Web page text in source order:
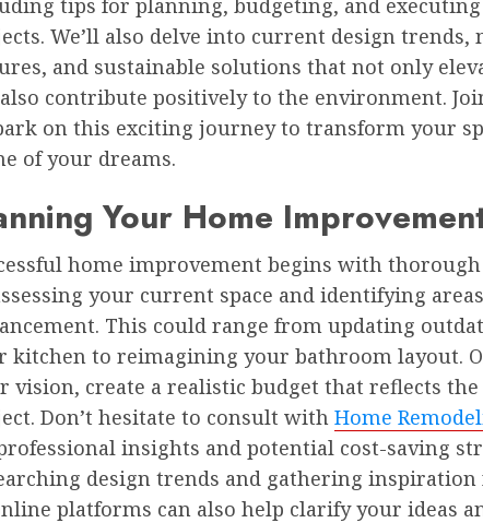
tips for planning, budgeting, and executing
We’ll also delve into current design trends,
and sustainable solutions that not only
contribute positively to the environment.
on this exciting journey to transform your
of your dreams.
Your Home
home improvement begins with
your current space and identifying
This could range from updating
kitchen to reimagining your bathroom layout.
vision, create a realistic budget that reflects the
Don’t hesitate to consult with Home
insights and potential cost-saving
design trends and gathering inspiration
platforms can also help clarify your ideas